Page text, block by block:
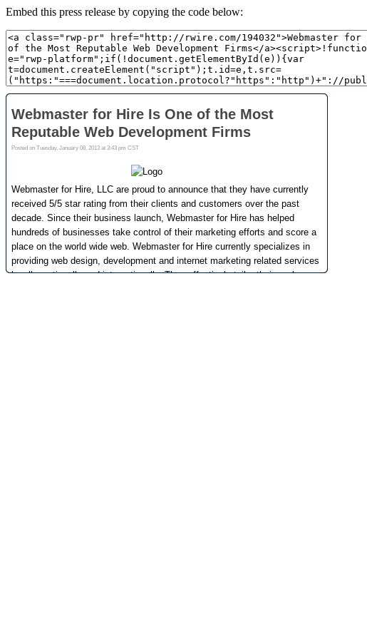
Embed this press release by copying the code below: